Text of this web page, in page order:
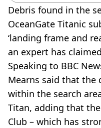
Debris found in the
OceanGate Titanic
‘landing frame and
an expert has
Speaking to BBC
Mearns said that the
within the search
Titan, adding that
Club – which has